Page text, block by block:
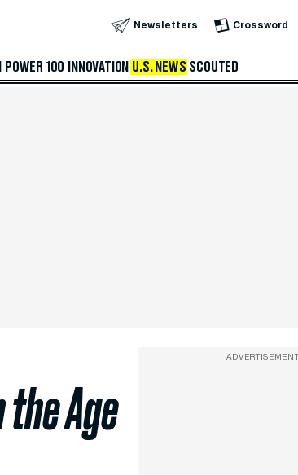
Newsletters Crossword
POWER 100 INNOVATION U.S. NEWS SCOUTED
Age
ADVERTISEMENT